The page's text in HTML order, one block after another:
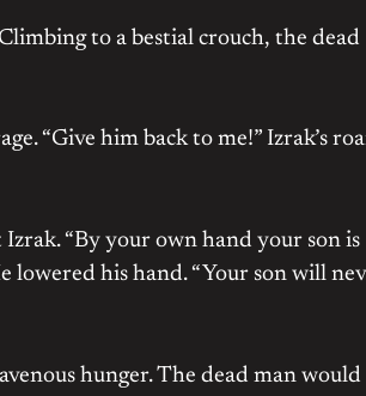
to a bestial crouch, the dead
“Give him back to me!” Izrak’s
“By your own hand your son is
lowered his hand. “Your son will
hunger. The dead man would